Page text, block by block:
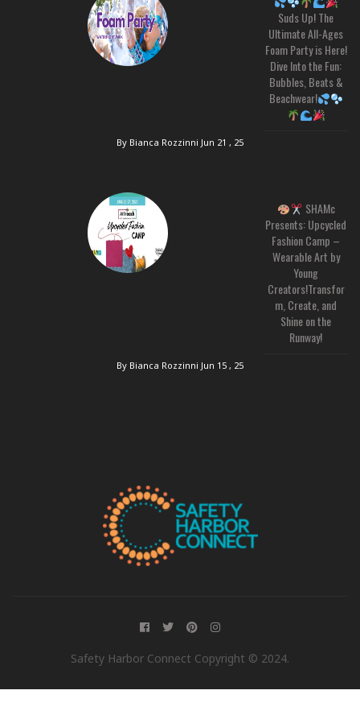
Suds Up! The
Ultimate All-Ages
Foam Party is Here!
Dive Into the Fun:
Bubbles, Beats &
Beachwear!
By Bianca Rozzinni Jun 21 , 25
SHAMc
Presents: Upcycled
Fashion Camp –
Wearable Art by
Young
Creators!Transfor
m, Create, and
Shine on the
Runway!
By Bianca Rozzinni Jun 15 , 25
Safety Harbor Connect Copyright © 2024.